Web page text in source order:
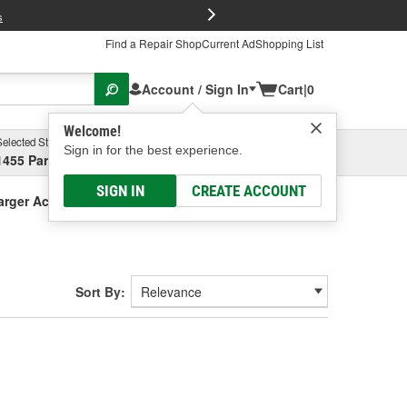
Find a Repair ShopCurrent AdShopping List
Account / Sign In
Welcome!
Sign in for the best experience.
SIGN IN CREATE ACCOUNT
Cart|0
Store
Parsons Ave, Columbus, OHSelect or Add New
Accessories
Sort By: